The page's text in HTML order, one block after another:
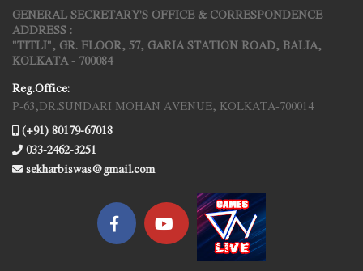
GENERAL SECRETARY'S OFFICE & CORRESPONDENCE
ADDRESS :
"TITLI", GR. FLOOR, 57, GARIA STATION ROAD, BALIA,
KOLKATA - 700084
Reg.Office:
P-63,DR.SUNDARI MOHAN AVENUE, KOLKATA-700014
(+91) 80179-67018
033-2462-3251
sekharbiswas@gmail.com